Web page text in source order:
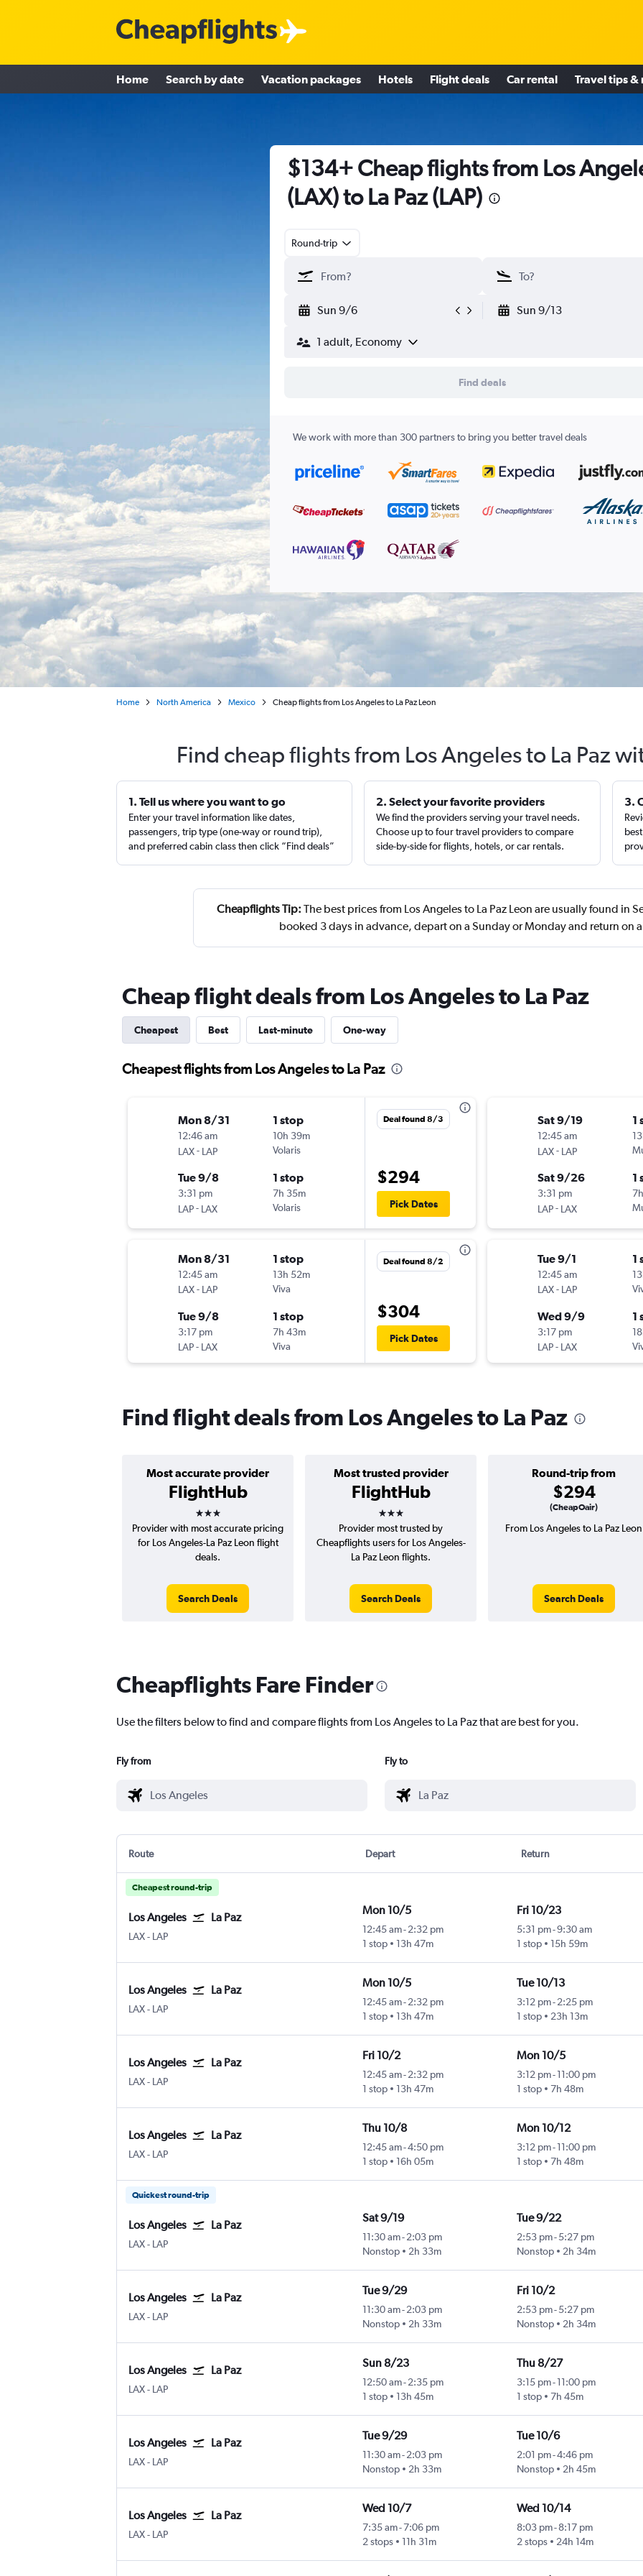
Home Search by date Vacation packages Hotels Flight deals Car rental Travel tips &
$134+ Cheap flights from Los
(LAX) to La Paz (LAP)
Round-trip
Sun 9/6 Sun 9/13
1 adult, Economy
Find deals
We work with more than 300 partners to bring you better travel deals
Home North America Mexico Cheap flights from Los Angeles to La Paz Leon
Find cheap flights from Los Angeles to La Paz
1. Tell us where you want to go
Enter your travel information like dates,
passengers, trip type (one-way or round trip),
and preferred cabin class then click “Find deals”
2. Select your favorite providers
We find the providers serving your travel needs.
Choose up to four travel providers to compare
side-by-side for flights, hotels, or car rentals.
3.
Cheapflights Tip: The best prices from Los Angeles to La Paz Leon are usually found in
booked 3 days in advance, depart on a Sunday or Monday and return on
Cheap flight deals from Los Angeles to La Paz
Cheapest Best Last-minute One-way
Cheapest flights from Los Angeles to La Paz
Mon 8/31
12:46 am
LAX- LAP
1 stop
10h 39m
Volaris
Tue 9/8
3:31 pm
LAP- LAX
1 stop
7h 35m
Volaris
Deal found 8/3
$294
Pick Dates
Mon 8/31
12:45 am
LAX- LAP
1 stop
13h 52m
Viva
Tue 9/8
3:17 pm
LAP- LAX
1 stop
7h 43m
Viva
Deal found 8/2
$304
Pick Dates
Sat 9/19
12:45 am
LAX- LAP
1
Sat 9/26
3:31 pm
LAP- LAX
1
Tue 9/1
12:45 am
LAX- LAP
1
Wed 9/9
3:17 pm
LAP- LAX
1
Find flight deals from Los Angeles to La Paz
Most accurate provider
FlightHub
3 stars
Most trusted provider
FlightHub
3 stars
Round-trip from
$294
(CheapOair)
Provider with most accurate pricing
for Los Angeles-La Paz Leon flight
deals.
Search Deals
Provider most trusted by
Cheapflights users for Los Angeles-
La Paz Leon flights.
Search Deals
From Los Angeles to La Paz Leon
Search Deals
Cheapflights Fare Finder
Use the filters below to find and compare flights from Los Angeles to La Paz that are best for you.
Fly from Fly to
Route Depart Return
Cheapest round-trip
Los Angeles La Paz
LAXLos Angeles
- LAP
Mon 10/5
12:45 am- 2:32 pm
1 stop
13h 47m
Fri 10/23
5:31 pm-9:30 am
1 stop
15h 59m
Los Angeles La Paz
LAXLos Angeles
- LAP
Mon 10/5
12:45 am- 2:32 pm
1 stop
13h 47m
Tue 10/13
3:12 pm-2:25 pm
1 stop
23h 13m
Los Angeles La Paz
LAXLos Angeles
- LAP
Fri 10/2
12:45 am- 2:32 pm
1 stop
13h 47m
Mon 10/5
3:12 pm-11:00 pm
1 stop
7h 48m
Los Angeles La Paz
LAXLos Angeles
- LAP
Thu 10/8
12:45 am-4:50 pm
1 stop
16h 05m
Mon 10/12
3:12 pm-11:00 pm
1 stop
7h 48m
Quickest round-trip
Los Angeles La Paz
LAXLos Angeles
- LAP
Sat 9/19
11:30 am- 2:03 pm
Nonstop
2h 33m
Tue 9/22
2:53 pm-5:27 pm
Nonstop
2h 34m
Los Angeles La Paz
LAXLos Angeles
- LAP
Tue 9/29
11:30 am- 2:03 pm
Nonstop
2h 33m
Fri 10/2
2:53 pm-5:27 pm
Nonstop
2h 34m
Los Angeles La Paz
LAXLos Angeles
- LAP
Sun 8/23
12:50 am- 2:35 pm
1 stop
13h 45m
Thu 8/27
3:15 pm-11:00 pm
1 stop
7h 45m
Los Angeles La Paz
LAXLos Angeles
- LAP
Tue 9/29
11:30 am- 2:03 pm
Nonstop
2h 33m
Tue 10/6
2:01 pm-4:46 pm
Nonstop
2h 45m
Los Angeles La Paz
LAXLos Angeles
- LAP
Wed 10/7
7:35 am-7:06 pm
2 stops
11h 31m
Wed 10/14
8:03 pm-8:17 pm
2 stops
24h 14m